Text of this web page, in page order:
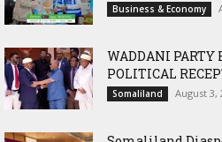
Business & Economy
WADDANI PARTY
POLITICAL
Somaliland August 3,